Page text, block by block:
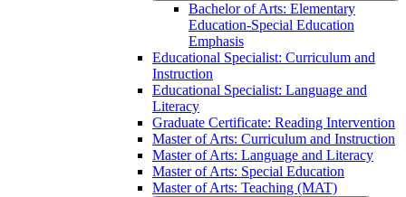
Bachelor of Arts: Elementary
Education-​Special Education
Emphasis
Educational Specialist: Curriculum and
Instruction
Educational Specialist: Language and
Literacy
Graduate Certificate: Reading Intervention
Master of Arts: Curriculum and Instruction
Master of Arts: Language and Literacy
Master of Arts: Special Education
Master of Arts: Teaching (MAT)